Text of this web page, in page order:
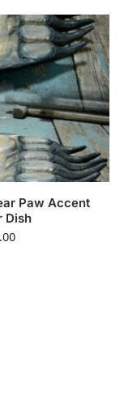
Paw Accent
Dish